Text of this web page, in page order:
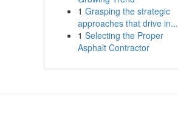
1 Grasping the strategic
approaches that drive in...
1 Selecting the Proper
Asphalt Contractor